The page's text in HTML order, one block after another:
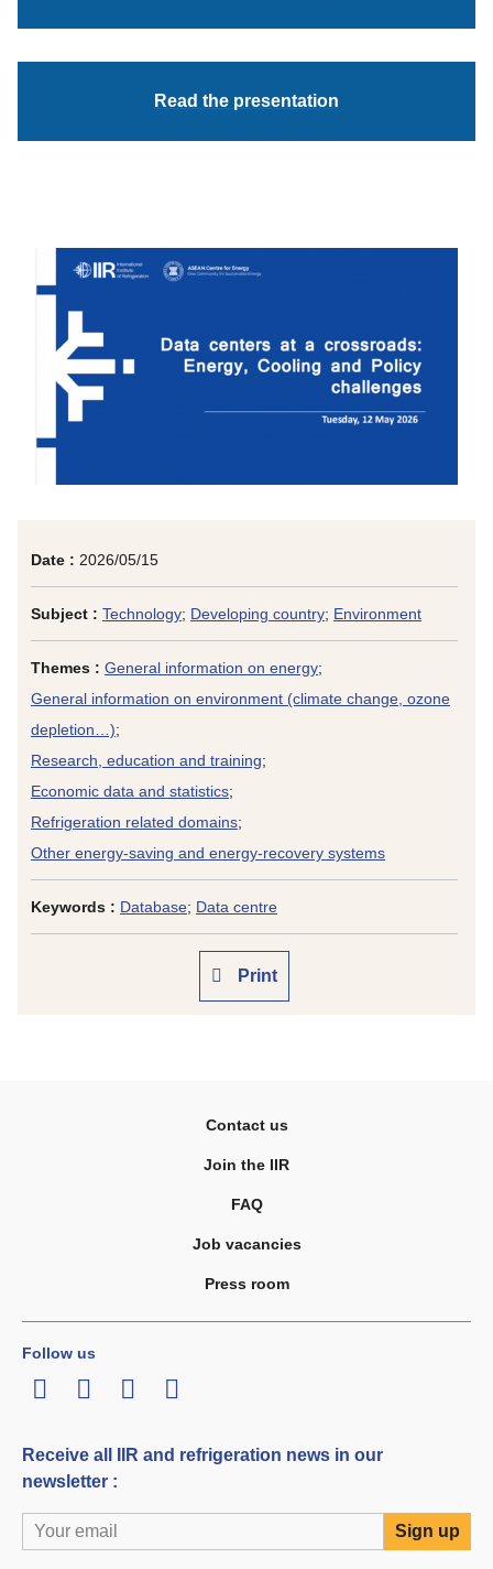
Date : 2026/05/15
Subject : Technology; Developing country; Environment
Themes : General information on energy;
General information on environment (climate change, ozone
depletion…);
Research, education and training;
Economic data and statistics;
Refrigeration related domains;
Other energy-saving and energy-recovery systems
Keywords : Database; Data centre
Print
Read the presentation
Contact us
Join the IIR
FAQ
Job vacancies
Press room
Follow us
LinkedInTwitterFacebook
Youtube
Receive all IIR and refrigeration news in our
newsletter :